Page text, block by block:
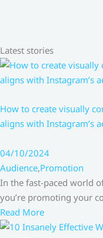
Latest stories
How to create visually
aligns with Instagram’s
04/10/2024
Audience,Promotion
In the fast-paced world
you’re promoting your
Read More